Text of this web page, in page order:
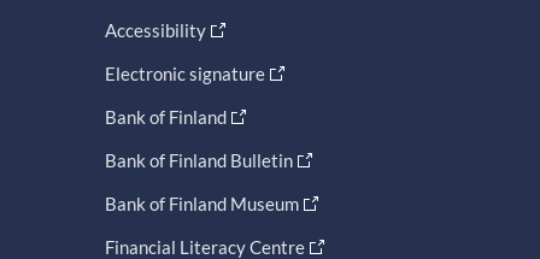
Accessibility
Electronic signature
Bank of Finland
Bank of Finland Bulletin
Bank of Finland Museum
Financial Literacy Centre